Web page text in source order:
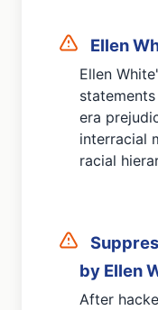
Ellen
Ellen
era
interracial
racial
by Ellen
After